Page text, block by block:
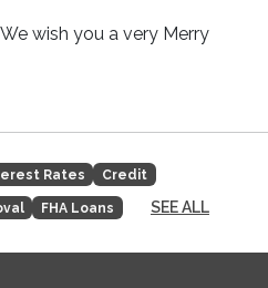
wish you a very Merry
Rates Credit
FHA Loans SEE ALL